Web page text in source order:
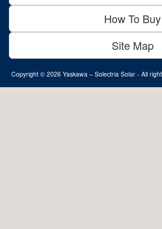
How To Buy
Site Map
Copyright © 2026 Yaskawa – Solectria Solar - All